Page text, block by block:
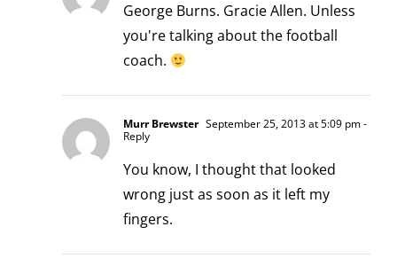
George Burns. Gracie Allen. Unless
you're talking about the football
coach.
Murr Brewster September 25, 2013 at 5:09 pm-
Reply
You know, I thought that looked
wrong just as soon as it left my
fingers.